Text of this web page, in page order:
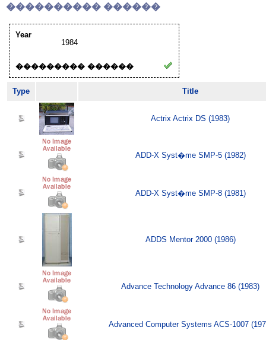
���������� ������
Year
1984
��������� ������
Type Title
Actrix Actrix DS (1983)
ADD-X Syst�me SMP-5 (1982)
ADD-X Syst�me SMP-8 (1981)
ADDS Mentor 2000 (1986)
Advance Technology Advance 86 (1983)
Advanced Computer Systems ACS-1007